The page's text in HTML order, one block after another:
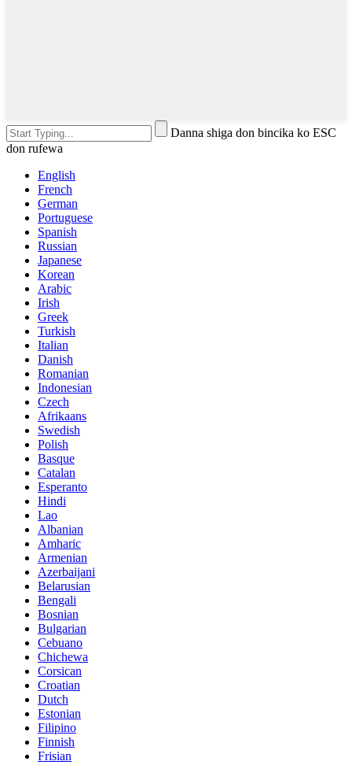
Danna shiga don bincika ko ESC
don rufewa
English
French
German
Portuguese
Spanish
Russian
Japanese
Korean
Arabic
Irish
Greek
Turkish
Italian
Danish
Romanian
Indonesian
Czech
Afrikaans
Swedish
Polish
Basque
Catalan
Esperanto
Hindi
Lao
Albanian
Amharic
Armenian
Azerbaijani
Belarusian
Bengali
Bosnian
Bulgarian
Cebuano
Chichewa
Corsican
Croatian
Dutch
Estonian
Filipino
Finnish
Frisian